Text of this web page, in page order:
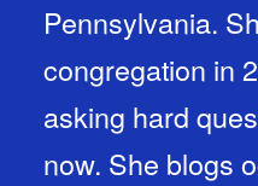
Pennsylvania.
congregation in
asking hard
now. She blogs